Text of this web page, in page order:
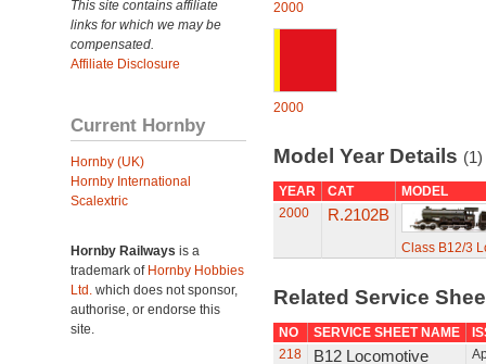
This site contains affiliate
links for which we may be
compensated.
Affiliate Disclosure
Current Hornby
Hornby (UK)
Hornby International
Scalextric
Hornby Railways is a
trademark of Hornby Hobbies
Ltd. which does not sponsor,
authorise, or endorse this
site.
2000
2000
Model Year Details (1)
YEAR CAT
MODEL
2000
R.2102B
Class B12/3
Related Service
NO SERVICE SHEET NAME
218
B12 Locomotive